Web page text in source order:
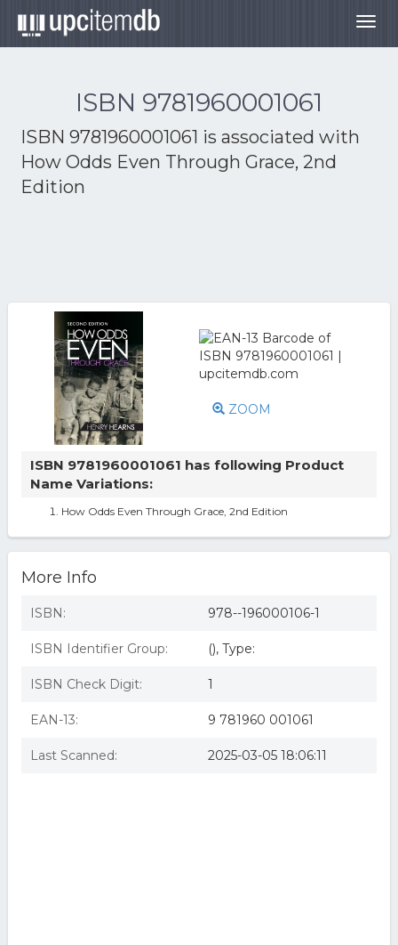
ISBN 9781960001061
ISBN 9781960001061 is associated with
How Odds Even Through Grace, 2nd
Edition
ZOOM
ISBN 9781960001061 has following Product
Name Variations:
How Odds Even Through Grace, 2nd Edition
More Info
ISBN: 978--196000106-1
ISBN Identifier Group: (), Type:
ISBN Check Digit: 1
EAN-13: 9 781960 001061
Last Scanned: 2025-03-05 18:06:11